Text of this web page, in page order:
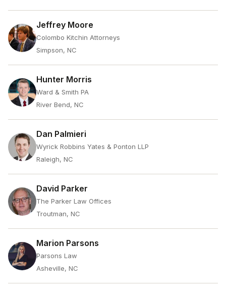
Jeffrey Moore
Colombo Kitchin Attorneys
Simpson, NC
Hunter Morris
Ward & Smith PA
River Bend, NC
Dan Palmieri
Wyrick Robbins Yates & Ponton LLP
Raleigh, NC
David Parker
The Parker Law Offices
Troutman, NC
Marion Parsons
Parsons Law
Asheville, NC